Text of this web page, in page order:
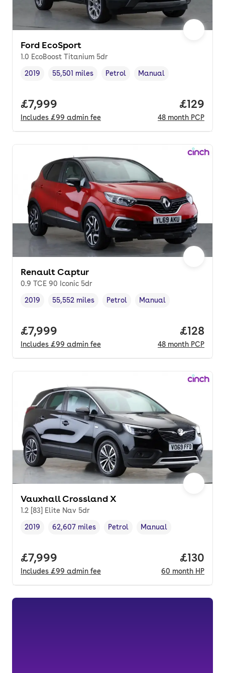
Ford EcoSport
1.0 EcoBoost Titanium 5dr
Vehicle year,
2019
Mileage,
55,501 miles
Fuel type ,
Petrol
Transmission type
Manual
Full price.
£7,999
Includes £99 admin fee
Price
£129
48 month PCP
Renault Captur
0.9 TCE 90 Iconic 5dr
Vehicle year,
2019
Mileage,
55,552 miles
Fuel type ,
Petrol
Transmission type
Manual
Full price.
£7,999
Includes £99 admin fee
Price
£128
48 month PCP
Vauxhall Crossland X
1.2 [83] Elite Nav 5dr
Vehicle year ,
2019
Mileage,
62,607 miles
Fuel type ,
Petrol
Transmission type
Manual
Full price.
£7,999
Includes £99 admin fee
Price
£130
60 month HP